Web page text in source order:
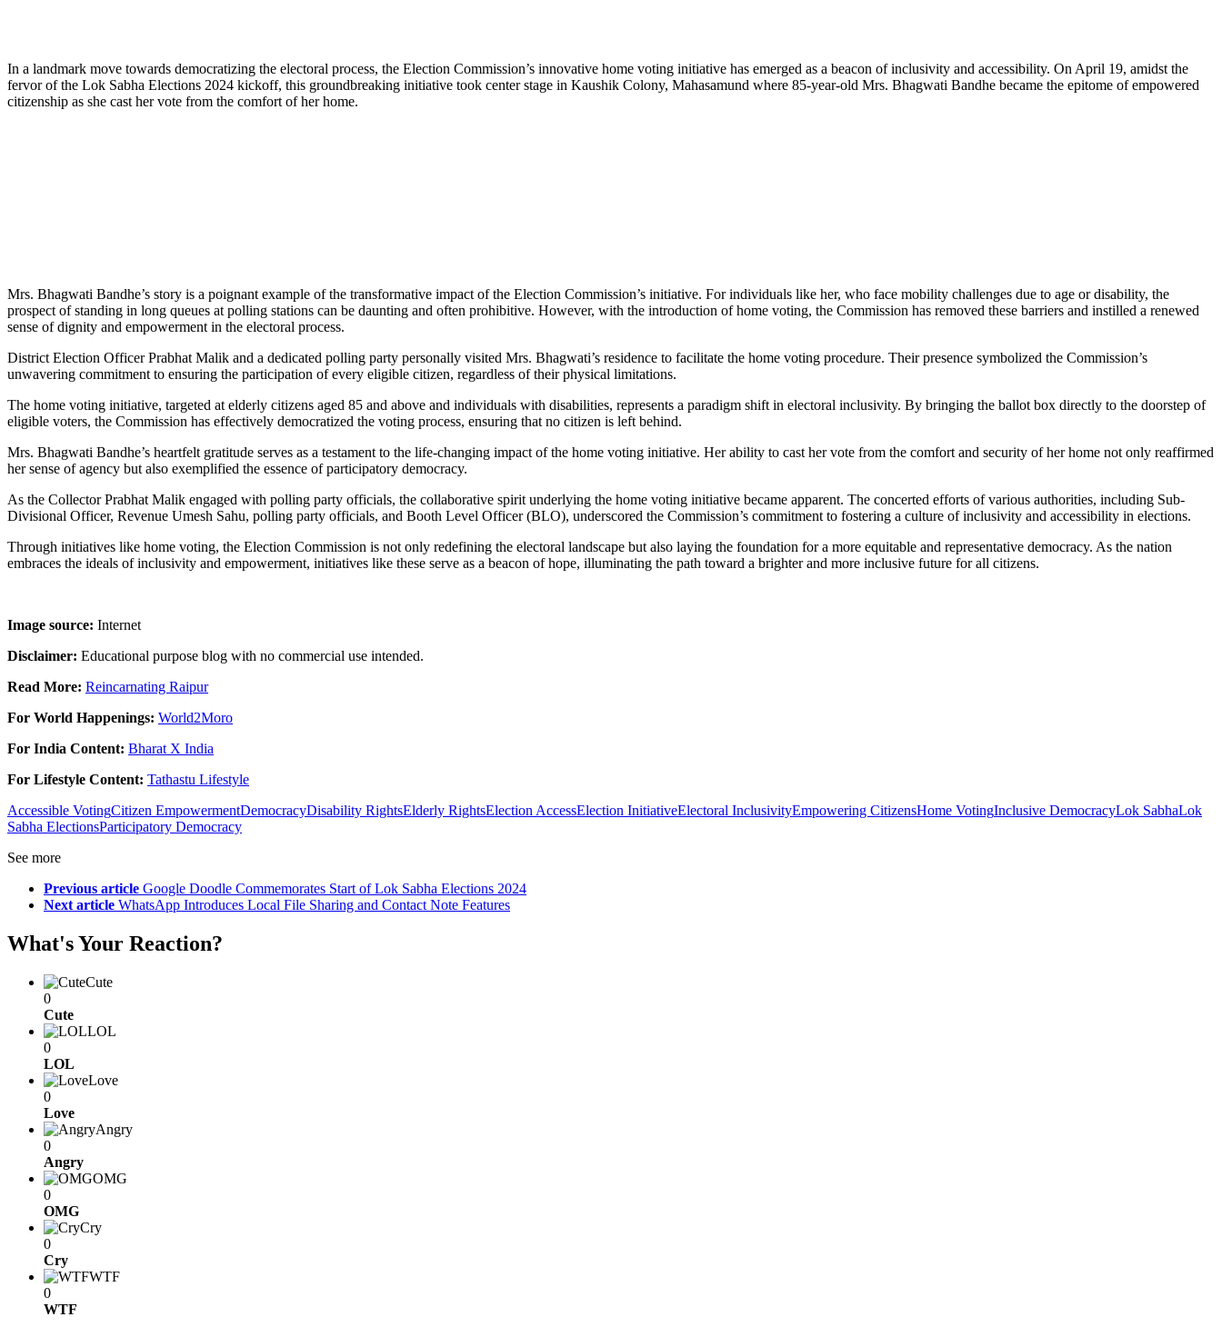
In a landmark move towards democratizing the electoral process, the Election Commission’s innovative home voting initiative has emerged as a beacon of inclusivity and accessibility. On April 19, amidst the
fervor of the Lok Sabha Elections 2024 kickoff, this groundbreaking initiative took center stage in Kaushik Colony, Mahasamund where 85-year-old Mrs. Bhagwati Bandhe became the epitome of empowered
citizenship as she cast her vote from the comfort of her home.
Mrs. Bhagwati Bandhe’s story is a poignant example of the transformative impact of the Election Commission’s initiative. For individuals like her, who face mobility challenges due to age or disability, the
prospect of standing in long queues at polling stations can be daunting and often prohibitive. However, with the introduction of home voting, the Commission has removed these barriers and instilled a renewed
sense of dignity and empowerment in the electoral process.
District Election Officer Prabhat Malik and a dedicated polling party personally visited Mrs. Bhagwati’s residence to facilitate the home voting procedure. Their presence symbolized the Commission’s
unwavering commitment to ensuring the participation of every eligible citizen, regardless of their physical limitations.
The home voting initiative, targeted at elderly citizens aged 85 and above and individuals with disabilities, represents a paradigm shift in electoral inclusivity. By bringing the ballot box directly to the doorstep of
eligible voters, the Commission has effectively democratized the voting process, ensuring that no citizen is left behind.
Mrs. Bhagwati Bandhe’s heartfelt gratitude serves as a testament to the life-changing impact of the home voting initiative. Her ability to cast her vote from the comfort and security of her home not only reaffirmed
her sense of agency but also exemplified the essence of participatory democracy.
As the Collector Prabhat Malik engaged with polling party officials, the collaborative spirit underlying the home voting initiative became apparent. The concerted efforts of various authorities, including Sub-
Divisional Officer, Revenue Umesh Sahu, polling party officials, and Booth Level Officer (BLO), underscored the Commission’s commitment to fostering a culture of inclusivity and accessibility in elections.
Through initiatives like home voting, the Election Commission is not only redefining the electoral landscape but also laying the foundation for a more equitable and representative democracy. As the nation
embraces the ideals of inclusivity and empowerment, initiatives like these serve as a beacon of hope, illuminating the path toward a brighter and more inclusive future for all citizens.
Image source: Internet
Disclaimer: Educational purpose blog with no commercial use intended.
Read More: Reincarnating Raipur
For World Happenings: World2Moro
For India Content: Bharat X India
For Lifestyle Content: Tathastu Lifestyle
Accessible VotingCitizen EmpowermentDemocracyDisability RightsElderly RightsElection AccessElection InitiativeElectoral InclusivityEmpowering CitizensHome VotingInclusive DemocracyLok SabhaLok
Sabha ElectionsParticipatory Democracy
See more
Previous article Google Doodle Commemorates Start of Lok Sabha Elections 2024
Next article WhatsApp Introduces Local File Sharing and Contact Note Features
What's Your Reaction?
Cute
0
Cute
LOL
0
LOL
Love
0
Love
Angry
0
Angry
OMG
0
OMG
Cry
0
Cry
WTF
0
WTF